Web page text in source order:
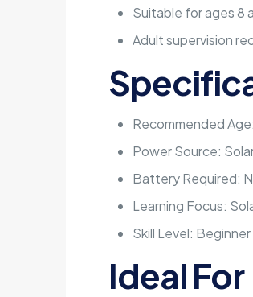
Suitable for ages 8
Adult supervision
Recommended
Power Source:
Battery Required:
Learning Focus:
Skill Level: Beginner
Ideal For